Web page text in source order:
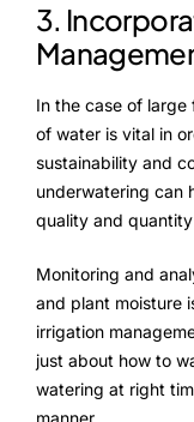
3.
In the case of large
of water is vital in
sustainability and
underwatering can
quality and
Monitoring and
and plant moisture
irrigation
just about how to
watering at right
manner.